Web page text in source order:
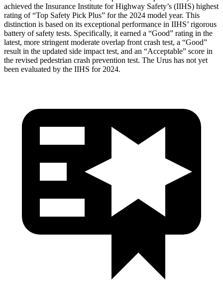
achieved the Insurance Institute for Highway Safety’s (IIHS) highest
rating of “Top Safety Pick Plus” for the 2024 model year. This
distinction is based on its exceptional performance in IIHS’ rigorous
battery of safety tests. Specifically, it earned a “Good” rating in the
latest, more stringent moderate overlap front crash test, a “Good”
result in the updated side impact test, and an “Acceptable” score in
the revised pedestrian crash prevention test. The Urus has not yet
been evaluated by the IIHS for 2024.